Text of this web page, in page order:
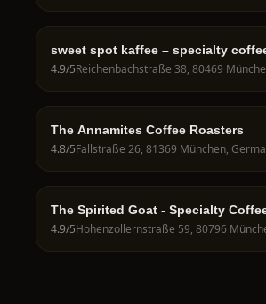
sweet spot kaffee – specialty
4.9/5Reichenbachstraße 38, 80469
The Annamites Coffee Roasters
4.8/5Fallstraße 26, 81369 München,
The Spirited Goat - Specialty
4.9/5Hohenzollernstraße 59, 80796